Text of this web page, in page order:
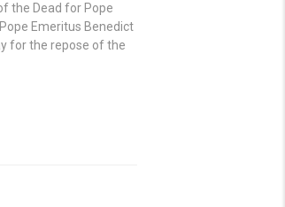
the Dead for Pope
Emeritus Benedict
for the repose of the